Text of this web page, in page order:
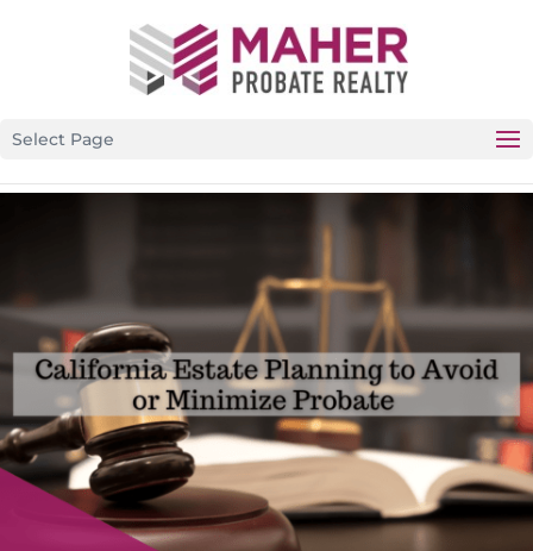
CALIFORNIA’S PREMIER PROBATE-SPECIFIC REAL ESTATE
BROKERAGE
Select Page